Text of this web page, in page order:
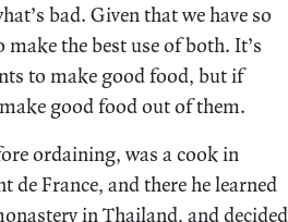
bad. Given that we have so
the best use of both. It’s
to make good food, but if
good food out of them.
ordaining, was a cook in
France, and there he learned
in Thailand, and decided